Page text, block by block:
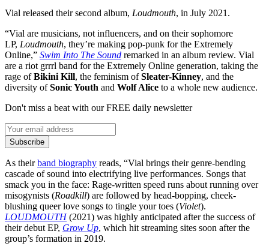
Vial released their second album, Loudmouth, in July 2021.
“Vial are musicians, not influencers, and on their sophomore
LP, Loudmouth, they’re making pop-punk for the Extremely
Online,” Swim Into The Sound remarked in an album review. Vial
are a riot grrrl band for the Extremely Online generation, taking the
rage ofBikini Kill, the feminism ofSleater-Kinney, and the
diversity ofSonic Youth and Wolf Alice to a whole new audience.
Don't miss a beat with our FREE daily newsletter
Subscribe
As theirband biography reads, “Vial brings their genre-bending
cascade of sound into electrifying live performances. Songs that
smack you in the face: Rage-written speed runs about running over
misogynists (Roadkill) are followed by head-bopping, cheek-
blushing queer love songs to tingle your toes (Violet).
LOUDMOUTH(2021) was highly anticipated after the success of
their debut EP, Grow Up, which hit streaming sites soon after the
group’s formation in 2019.